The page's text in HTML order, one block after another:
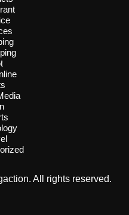
All rights reserved.